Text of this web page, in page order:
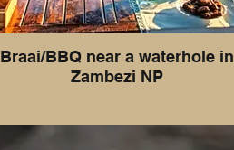
Braai/BBQ near a waterhole in
Zambezi NP